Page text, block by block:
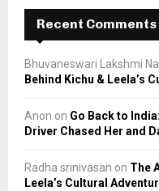
Recent Comments
Bhuvaneswari Lakshmi
Behind Kichu & Leela’s
Anon on Go Back to
Driver Chased Her and
Radha srinivasan on The
Leela’s Cultural